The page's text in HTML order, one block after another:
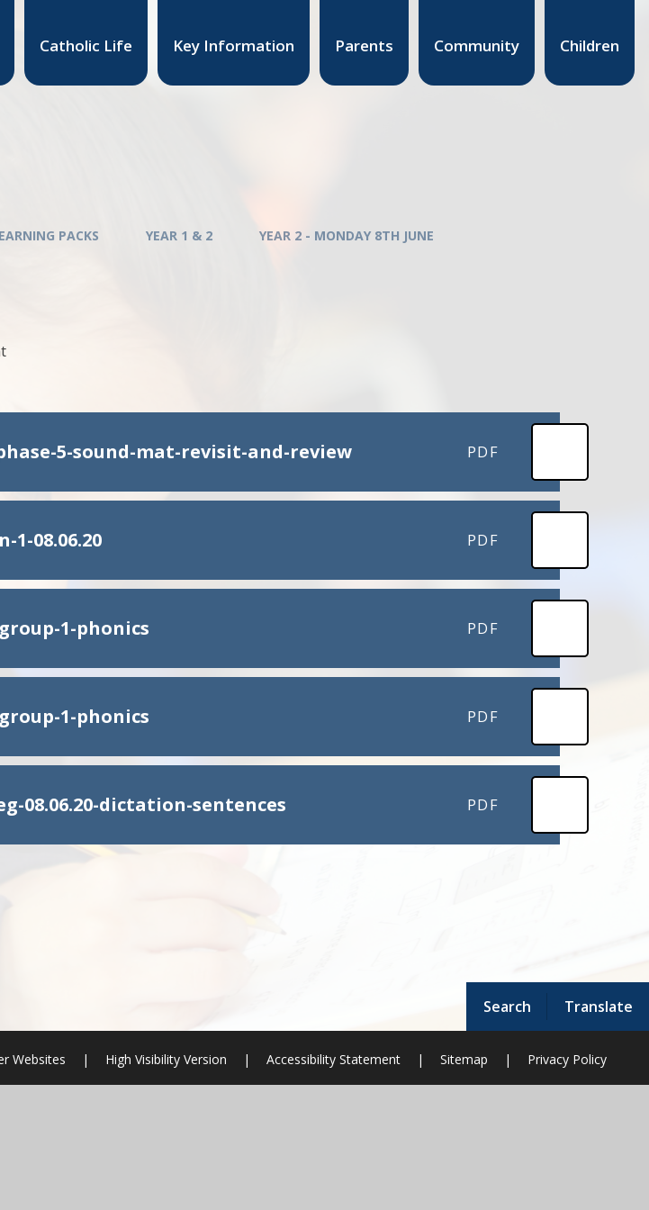
Search Translate
Catholic Life Key Information Parents Community Children
PACKS YEAR 1 & 2
YEAR 2 - MONDAY 8TH JUNE
5-sound-mat-revisit-and-review PDF
1-08.06.20 PDF
1-phonics PDF
1-phonics PDF
08.06.20-dictation-sentences PDF
Websites | High Visibility Version | Accessibility Statement | Sitemap | Privacy Policy